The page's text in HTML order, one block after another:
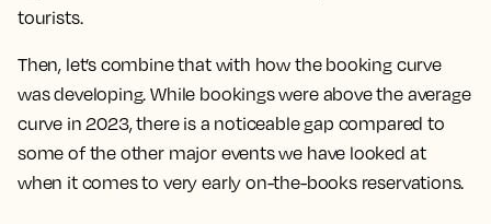
tourists.
Then, let’s combine that with how the booking curve
was developing. While bookings were above the average
curve in 2023, there is a noticeable gap compared to
some of the other major events we have looked at
when it comes to very early on-the-books reservations.